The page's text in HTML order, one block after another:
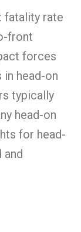
fatality rate
front
forces
head-on
typically
head-on
for head-